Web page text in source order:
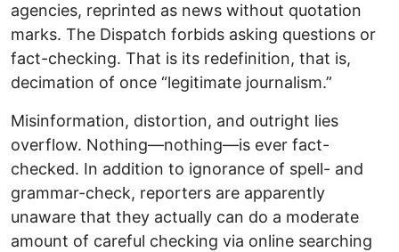
agencies, reprinted as news without quotation
marks. The Dispatch forbids asking questions or
fact-checking. That is its redefinition, that is,
decimation of once “legitimate journalism.”
Misinformation, distortion, and outright lies
overflow. Nothing—nothing—is ever fact-
checked. In addition to ignorance of spell- and
grammar-check, reporters are apparently
unaware that they actually can do a moderate
amount of careful checking via online searching